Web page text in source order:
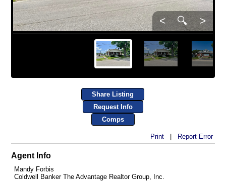
< 🔍 >
Share Listing
Request Info
Comps
Print| Report Error
Agent Info
Mandy Forbis
Coldwell Banker The Advantage Realtor Group, Inc.